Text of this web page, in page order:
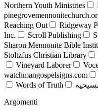
Northern Youth Ministries
Reaching Out
Ridgeway
Inc.
Scroll Publishing
Sharon Mennonite Bible
Stoltzfus Christian Library
Vineyard Laborer
watchmangospelsigns.com
Words of Truth
Argomenti